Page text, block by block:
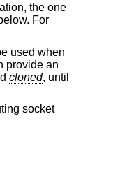
the one
For
used when
provide an
cloned, until
socket